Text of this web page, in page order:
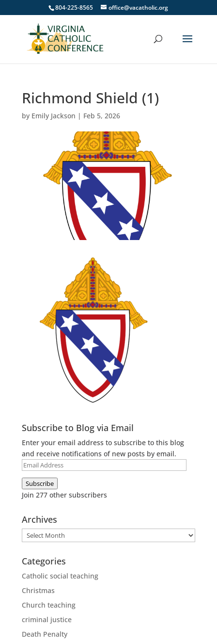
804-225-8565 office@vacatholic.org
Richmond Shield (1)
by Emily Jackson | Feb 5, 2026
Subscribe to Blog via Email
Enter your email address to subscribe to this blog
and receive notifications of new posts by email.
Email
Address
Subscribe
Join 277 other subscribers
Archives
Archives
Categories
Catholic social teaching
Christmas
Church teaching
criminal justice
Death Penalty